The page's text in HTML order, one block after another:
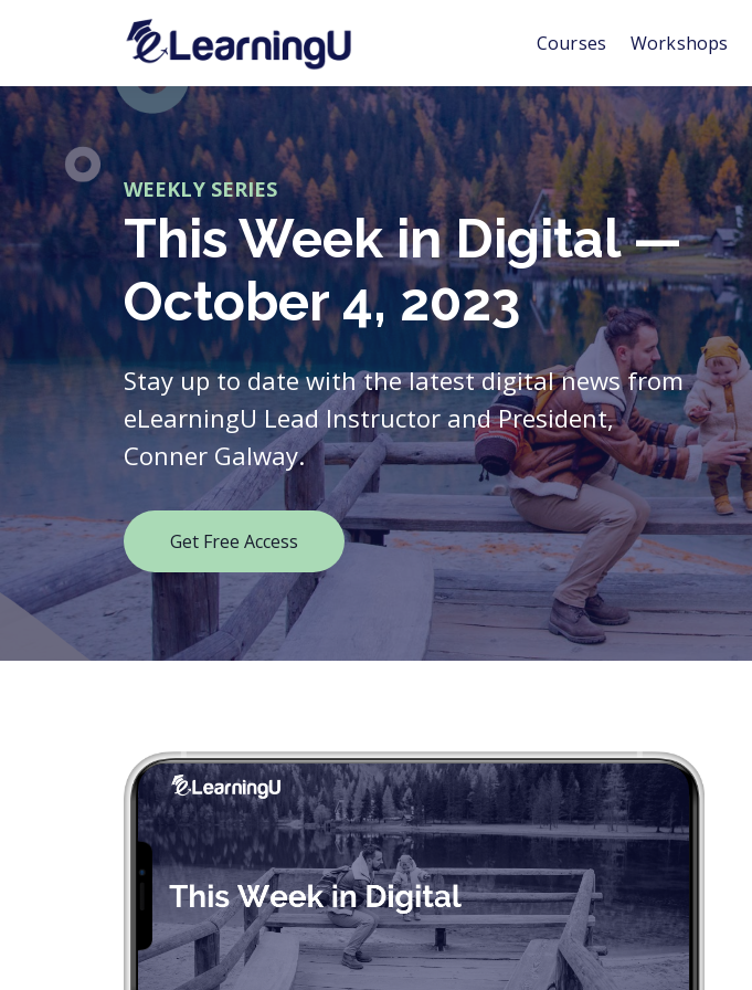
Courses Workshops
WEEKLY SERIES
This Week in Digital —
October 4, 2023
Stay up to date with the latest digital news from
eLearningU Lead Instructor and President,
Conner Galway.
Get Free Access